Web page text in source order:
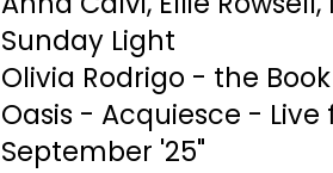
Sunday Light
Olivia Rodrigo - the
Oasis - Acquiesce -
September '25"